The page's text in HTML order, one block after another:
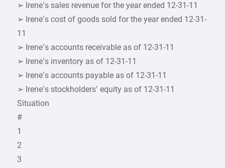
➢ Irene’s sales revenue for the year ended 12-31-11
➢ Irene’s cost of goods sold for the year ended 12-31-
11
➢ Irene’s accounts receivable as of 12-31-11
➢ Irene’s inventory as of 12-31-11
➢ Irene’s accounts payable as of 12-31-11
➢ Irene’s stockholders’ equity as of 12-31-11
Situation
#
1
2
3